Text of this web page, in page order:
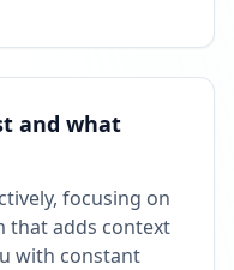
and what
focusing on
that adds context
with constant